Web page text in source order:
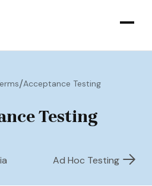
/Acceptance Testing
Testing
Ad Hoc Testing